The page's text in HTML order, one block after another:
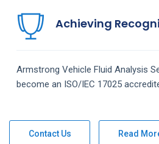
Achieving
Armstrong Vehicle Fluid Analysis
become an ISO/IEC 17025
Contact Us Read